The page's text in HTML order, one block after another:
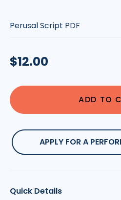
Regular
$12.00
ADD TO
APPLY FOR A
Quick Details